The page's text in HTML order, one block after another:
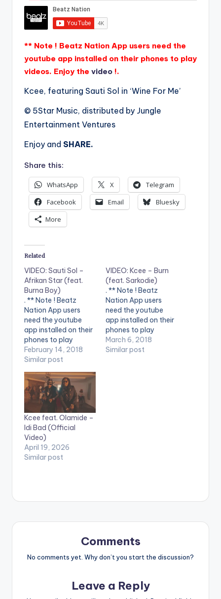
** Note ! Beatz Nation App users need the
youtube app installed on their phones to play
videos. Enjoy the video !.
Kcee, featuring Sauti Sol in ‘Wine For Me’
© 5Star Music, distributed by Jungle
Entertainment Ventures
Enjoy and SHARE.
Share this:
WhatsApp X
Telegram
Facebook
Email
Bluesky
More
Related
VIDEO: Sauti Sol –
Afrikan Star (feat.
Burna Boy)
. ** Note ! Beatz
Nation App users
need the youtube
app installed on their
phones to play
videos. Enjoy the
video !. Sauti Sol and
performing Afrikan
Star. (C) 2018 Sauti
Sol
Entertainment. #Afrik
anStar is the third
video off our
forthcoming
collaborations
LP, #AfrikanSauce.
February 14, 2018
Similar post
VIDEO: Kcee – Burn
(feat. Sarkodie)
. ** Note ! Beatz
Nation App users
need the youtube
app installed on their
phones to play
videos. Enjoy the
video !.
March 6, 2018
Similar post
Kcee feat. Olamide –
Idi Bad (Official
Video)
April 19, 2026
Similar post
Comments
No comments yet. Why don’t you start the discussion?
Leave a Reply